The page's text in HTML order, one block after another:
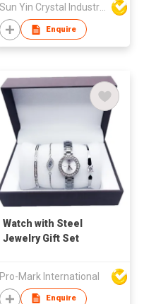
Sun Yin Crystal Industry Co Ltd
Enquire
Watch with Steel
Jewelry Gift Set
Pro-Mark International
Enquire